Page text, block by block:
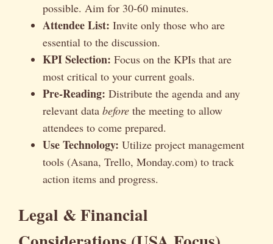
possible. Aim for 30-60 minutes.
Attendee List: Invite only those who are
essential to the discussion.
KPI Selection: Focus on the KPIs that are
most critical to your current goals.
Pre-Reading: Distribute the agenda and any
relevant data before the meeting to allow
attendees to come prepared.
Use Technology: Utilize project management
tools (Asana, Trello, Monday.com) to track
action items and progress.
Legal & Financial